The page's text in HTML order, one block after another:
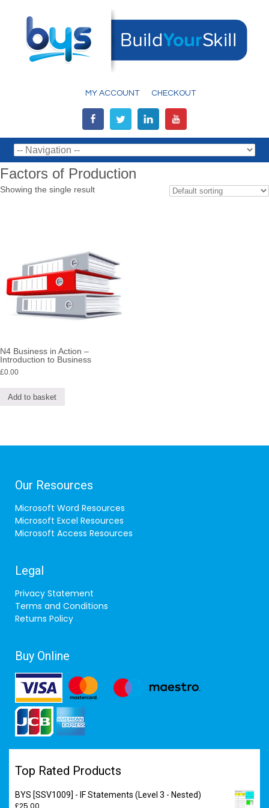
MY ACCOUNT CHECKOUT
Factors of Production
Showing the single result
N4 Business in Action –
Introduction to Business
£0.00
Add to basket
Our Resources
Microsoft Word Resources
Microsoft Excel Resources
Microsoft Access Resources
Legal
Privacy Statement
Terms and Conditions
Returns Policy
Buy Online
Top Rated Products
BYS [SSV1009] - IF Statements (Level 3 - Nested)
£25.00